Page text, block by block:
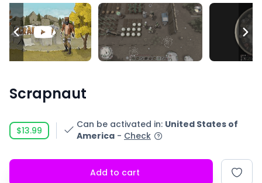
Scrapnaut
$13.99
Can be activated in: United States of
America - Check
Add to cart